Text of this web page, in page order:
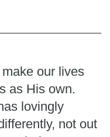
our lives
as His own.
lovingly
not out